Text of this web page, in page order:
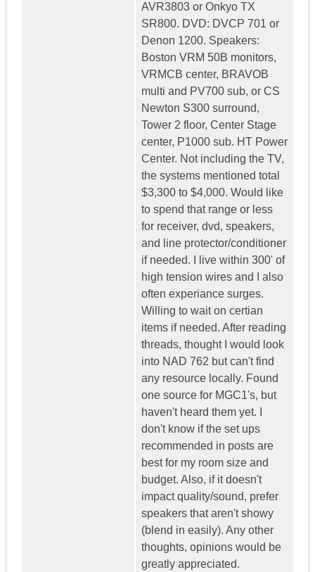
AVR3803 or Onkyo TX
SR800. DVD: DVCP 701 or
Denon 1200. Speakers:
Boston VRM 50B monitors,
VRMCB center, BRAVOB
multi and PV700 sub, or CS
Newton S300 surround,
Tower 2 floor, Center Stage
center, P1000 sub. HT Power
Center. Not including the TV,
the systems mentioned total
$3,300 to $4,000. Would like
to spend that range or less
for receiver, dvd, speakers,
and line protector/conditioner
if needed. I live within 300' of
high tension wires and I also
often experiance surges.
Willing to wait on certian
items if needed. After reading
threads, thought I would look
into NAD 762 but can't find
any resource locally. Found
one source for MGC1's, but
haven't heard them yet. I
don't know if the set ups
recommended in posts are
best for my room size and
budget. Also, if it doesn't
impact quality/sound, prefer
speakers that aren't showy
(blend in easily). Any other
thoughts, opinions would be
greatly appreciated.